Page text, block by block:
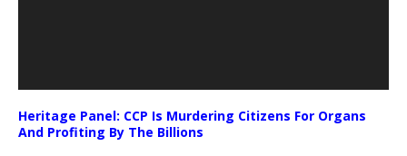
Heritage Panel: CCP Is Murdering Citizens For Organs
And Profiting By The Billions